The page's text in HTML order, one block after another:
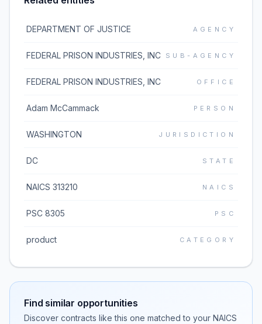
DEPARTMENT OF JUSTICE AGENCY
FEDERAL PRISON INDUSTRIES, INC SUB-AGENCY
FEDERAL PRISON INDUSTRIES, INC OFFICE
Adam McCammack PERSON
WASHINGTON JURISDICTION
DC STATE
NAICS 313210 NAICS
PSC 8305 PSC
product CATEGORY
Find similar opportunities
Discover contracts like this one matched to your NAICS